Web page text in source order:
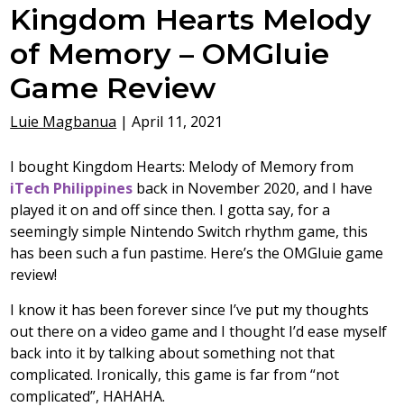
Kingdom Hearts Melody
of Memory – OMGluie
Game Review
Luie Magbanua |April 11, 2021
I bought Kingdom Hearts: Melody of Memory from
iTech Philippines back in November 2020, and I have
played it on and off since then. I gotta say, for a
seemingly simple Nintendo Switch rhythm game, this
has been such a fun pastime. Here’s the OMGluie game
review!
I know it has been forever since I’ve put my thoughts
out there on a video game and I thought I’d ease myself
back into it by talking about something not that
complicated. Ironically, this game is far from “not
complicated”, HAHAHA.